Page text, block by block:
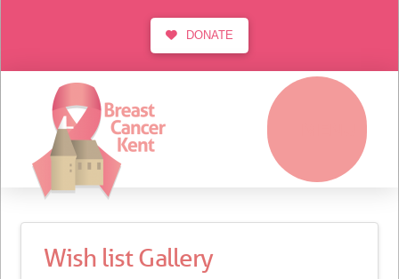
DONATE
Wish list Gallery